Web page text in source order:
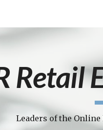
Retail
Leaders of the